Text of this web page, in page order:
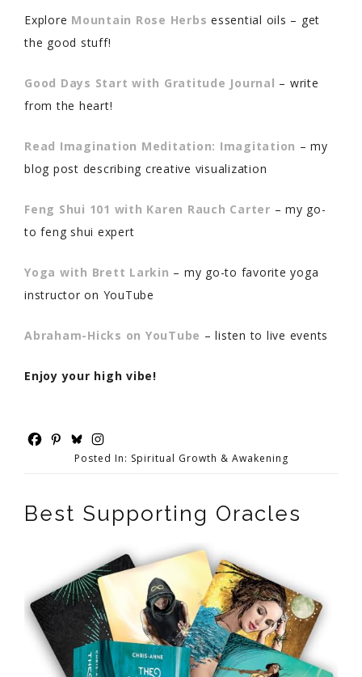
Explore Mountain Rose Herbs essential oils – get
the good stuff!
Good Days Start with Gratitude Journal – write
from the heart!
Read Imagination Meditation: Imagitation – my
blog post describing creative visualization
Feng Shui 101 with Karen Rauch Carter – my go-
to feng shui expert
Yoga with Brett Larkin – my go-to favorite yoga
instructor on YouTube
Abraham-Hicks on YouTube – listen to live events
Enjoy your high vibe!
Posted In: Spiritual Growth & Awakening
Best Supporting Oracles